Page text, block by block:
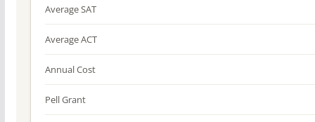
Average SAT
Average ACT
Annual Cost
Pell Grant